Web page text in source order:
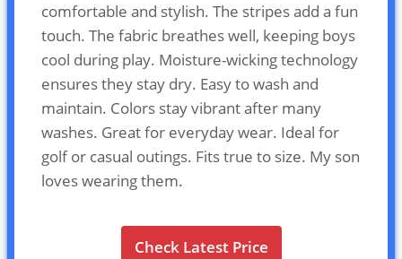
comfortable and stylish. The stripes add a fun
touch. The fabric breathes well, keeping boys
cool during play. Moisture-wicking technology
ensures they stay dry. Easy to wash and
maintain. Colors stay vibrant after many
washes. Great for everyday wear. Ideal for
golf or casual outings. Fits true to size. My son
loves wearing them.
Check Latest Price